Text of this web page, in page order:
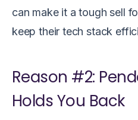
can make it a tough sell
keep their tech stack
Reason #2:
Holds You Back